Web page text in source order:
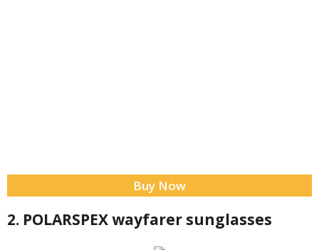
Buy Now
2. POLARSPEX wayfarer sunglasses